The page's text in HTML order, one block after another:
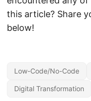
this article? Share
below!
Low-Code/No-Code
Digital Transformation